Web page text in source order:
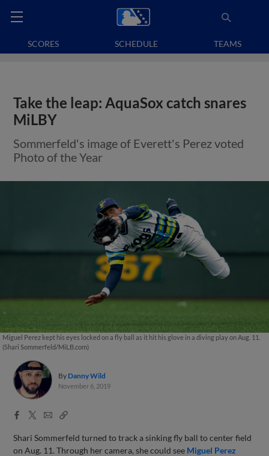
SCORES SCHEDULE TEAMS
Take the leap: AquaSox catch snares
MiLBY
Sommerfeld's image of Everett's Perez voted
Photo of the Year
Miguel Perez kept his eyes locked on a fly ball as it hit his glove in a diving play on Aug. 11.
(Shari Sommerfeld/MiLB.com)
By Danny Wild
November 6, 2019
Facebook
X
EmailCopy
Shari Sommerfeld turned to track a sinking fly ball to center field
on Aug. 11. Through her camera, she could see Miguel Perez